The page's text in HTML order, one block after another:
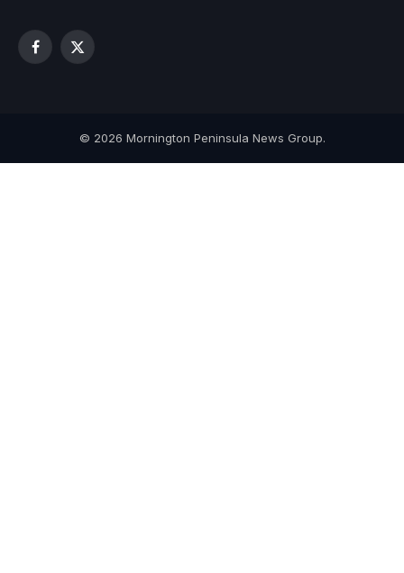
Facebook
X
© 2026 Mornington Peninsula News Group.